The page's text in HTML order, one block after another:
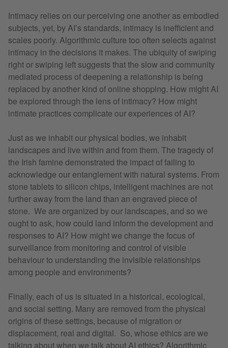
Intimacy relies on our perceiving one another as embodied
subjects, yet, by AI’s standards, intimacy is inefficient and
scales poorly. Algorithmic culture too often selects against
intimacy in the decisions it makes. The ubiquity of swiping
right or swiping left suggests that the slow and community
mediated process of deepening a relationship is being
replaced by another kind of online shopping. How might AI
be explored through the lens of intimacy? How might
intimate practices complicate our experiences of AI?
Just as we inhabit our physical bodies, we inhabit
landscapes and live within and from them. The tragedy of
the Irish famine demonstrated the impact of failing to
acknowledge our entanglement with natural systems. From
stone tablets to silicon chips, intelligent machines are not
further away from the land than an engraved piece of
stone. We are organized by our landscapes, and so we
ought to ask, how could land inform the development and
responses to AI? How might we change the focus of
surveillance from monitoring and control of visible
behaviour to understanding the invisible relationships
among people and environments?
Finally, each of us is situated in a historical, ecological,
and social setting. Many are removed from the physical
origins of these settings, because of migration or
displacement, real and digital. So, whose ethics are we
talking about when we talk about AI ethics? Algorithmic